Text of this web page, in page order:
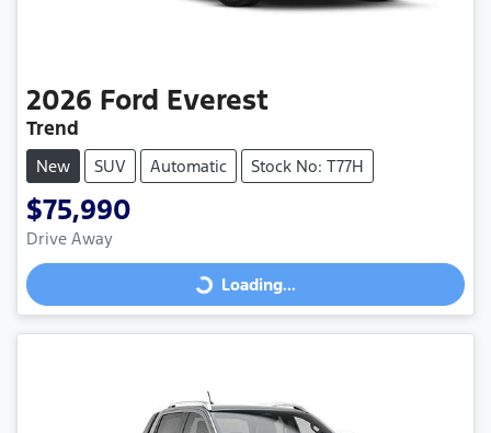
2026 Ford Everest
Trend
New SUV Automatic Stock No: T77H
$75,990
Drive Away
Loading...
Loading...